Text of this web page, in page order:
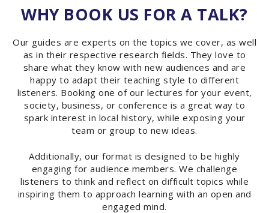
WHY BOOK US FOR A TALK?
Our guides are experts on the topics we cover, as well
as in their respective research fields. They love to
share what they know with new audiences and are
happy to adapt their teaching style to different
listeners. Booking one of our lectures for your event,
society, business, or conference is a great way to
spark interest in local history, while exposing your
team or group to new ideas.
Additionally, our format is designed to be highly
engaging for audience members. We challenge
listeners to think and reflect on difficult topics while
inspiring them to approach learning with an open and
engaged mind.